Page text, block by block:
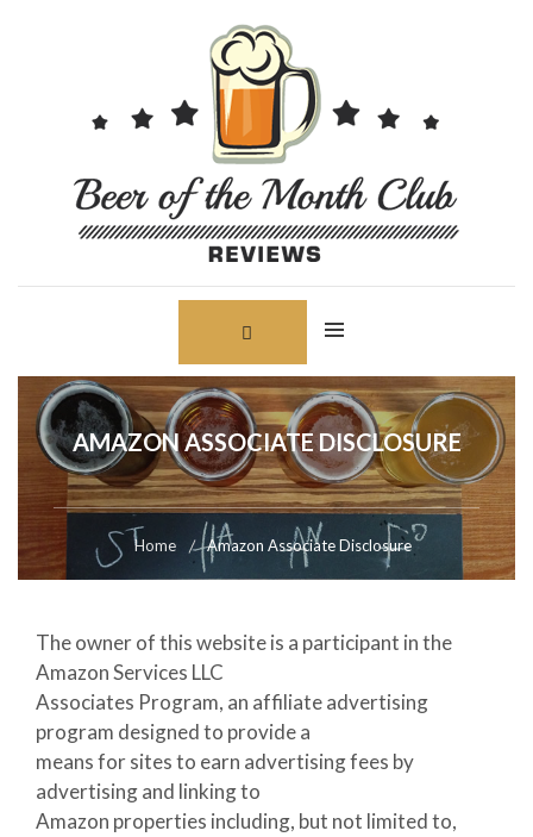
AMAZON ASSOCIATE DISCLOSURE
Home Amazon Associate Disclosure
The owner of this website is a participant in the
Amazon Services LLC
Associates Program, an affiliate advertising
program designed to provide a
means for sites to earn advertising fees by
advertising and linking to
Amazon properties including, but not limited to,